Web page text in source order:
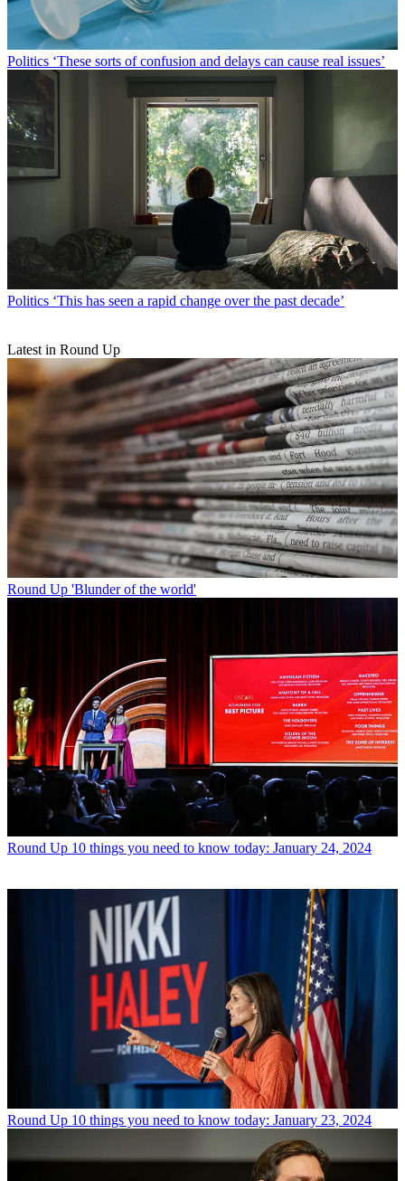
Politics ‘These sorts of confusion and delays can cause real issues’
Politics ‘This has seen a rapid change over the past decade’
Latest in Round Up
Round Up 'Blunder of the world'
Round Up 10 things you need to know today: January 24, 2024
Round Up 10 things you need to know today: January 23, 2024